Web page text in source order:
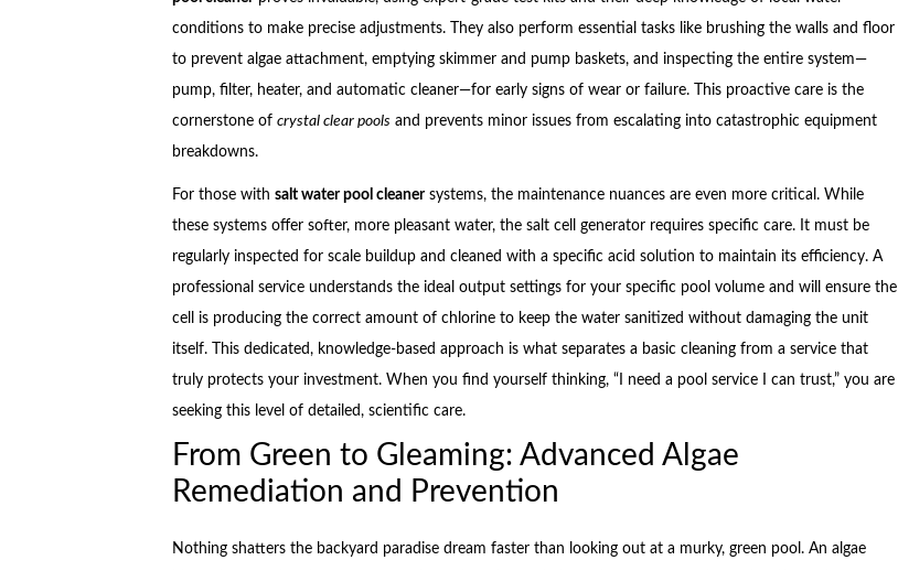
conditions to make precise adjustments. They also perform essential tasks like brushing the walls and floor
to prevent algae attachment, emptying skimmer and pump baskets, and inspecting the entire system—
pump, filter, heater, and automatic cleaner—for early signs of wear or failure. This proactive care is the
cornerstone of crystal clear pools and prevents minor issues from escalating into catastrophic equipment
breakdowns.
For those with salt water pool cleanersystems, the maintenance nuances are even more critical. While
these systems offer softer, more pleasant water, the salt cell generator requires specific care. It must be
regularly inspected for scale buildup and cleaned with a specific acid solution to maintain its efficiency. A
professional service understands the ideal output settings for your specific pool volume and will ensure the
cell is producing the correct amount of chlorine to keep the water sanitized without damaging the unit
itself. This dedicated, knowledge-based approach is what separates a basic cleaning from a service that
truly protects your investment. When you find yourself thinking, “I need a pool service I can trust,” you are
seeking this level of detailed, scientific care.
From Green to Gleaming: Advanced Algae
Remediation and Prevention
Nothing shatters the backyard paradise dream faster than looking out at a murky, green pool. An algae